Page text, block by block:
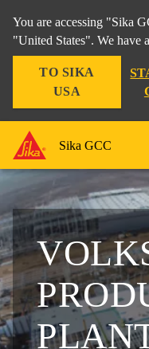
You are accessing "Sika
"United States". We have
TO SIKA
USA
Sika GCC